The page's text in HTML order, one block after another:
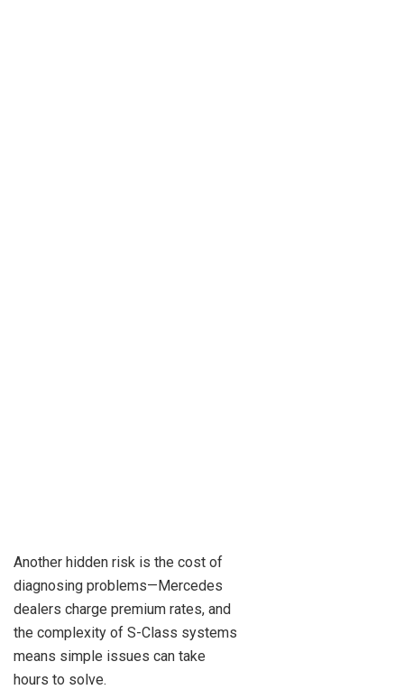
Another hidden risk is the cost of
diagnosing problems—Mercedes
dealers charge premium rates, and
the complexity of S-Class systems
means simple issues can take
hours to solve.